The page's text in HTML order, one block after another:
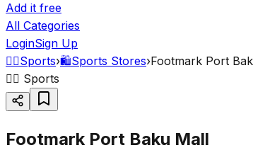
Add it free
All Categories
LoginSign Up
🏋️‍♂️Sports›🛍️Sports Stores›Footmark Port
🏋️‍♂️ Sports
Footmark Port Baku Mall